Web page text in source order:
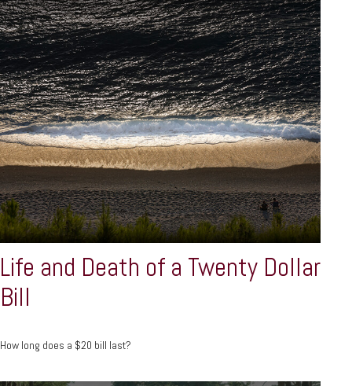
Life and Death of a Twenty Dollar
Bill
How long does a $20 bill last?